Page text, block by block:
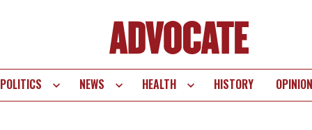
POLITICS NEWS HEALTH HISTORY OPINION